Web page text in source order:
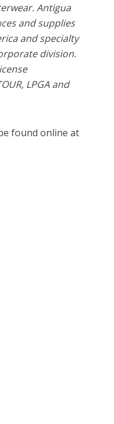
Antigua
and supplies
and specialty
division.
LPGA and
found online at